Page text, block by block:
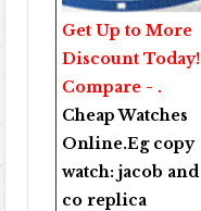
Get Up to More
Discount Today!
Compare - .
Cheap Watches
Online.Eg copy
watch:jacob and
co replica